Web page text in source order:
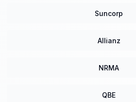
Suncorp
Allianz
NRMA
QBE